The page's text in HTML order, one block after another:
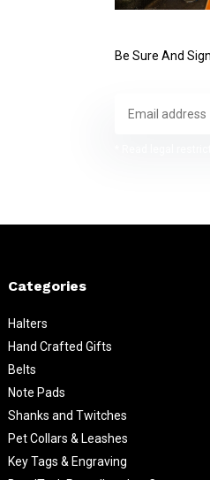
Be Sure And
Categories
Halters
Hand Crafted Gifts
Belts
Note Pads
Shanks and Twitches
Pet Collars & Leashes
Key Tags & Engraving